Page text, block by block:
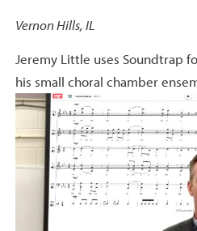
Vernon Hills, IL
Jeremy Little uses Soundtrap
his small choral chamber